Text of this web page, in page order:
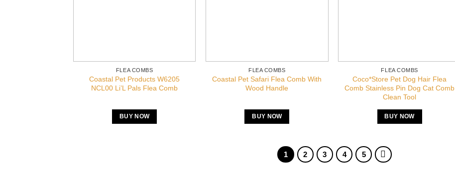
FLEA COMBS
Coastal Pet Products W6205
NCL00 Li’L Pals Flea Comb
BUY NOW
FLEA COMBS
Coastal Pet Safari Flea Comb With
Wood Handle
BUY NOW
FLEA COMBS
Coco*Store Pet Dog Hair Flea
Comb Stainless Pin Dog Cat Comb
Clean Tool
BUY NOW
1 2 3 4 5